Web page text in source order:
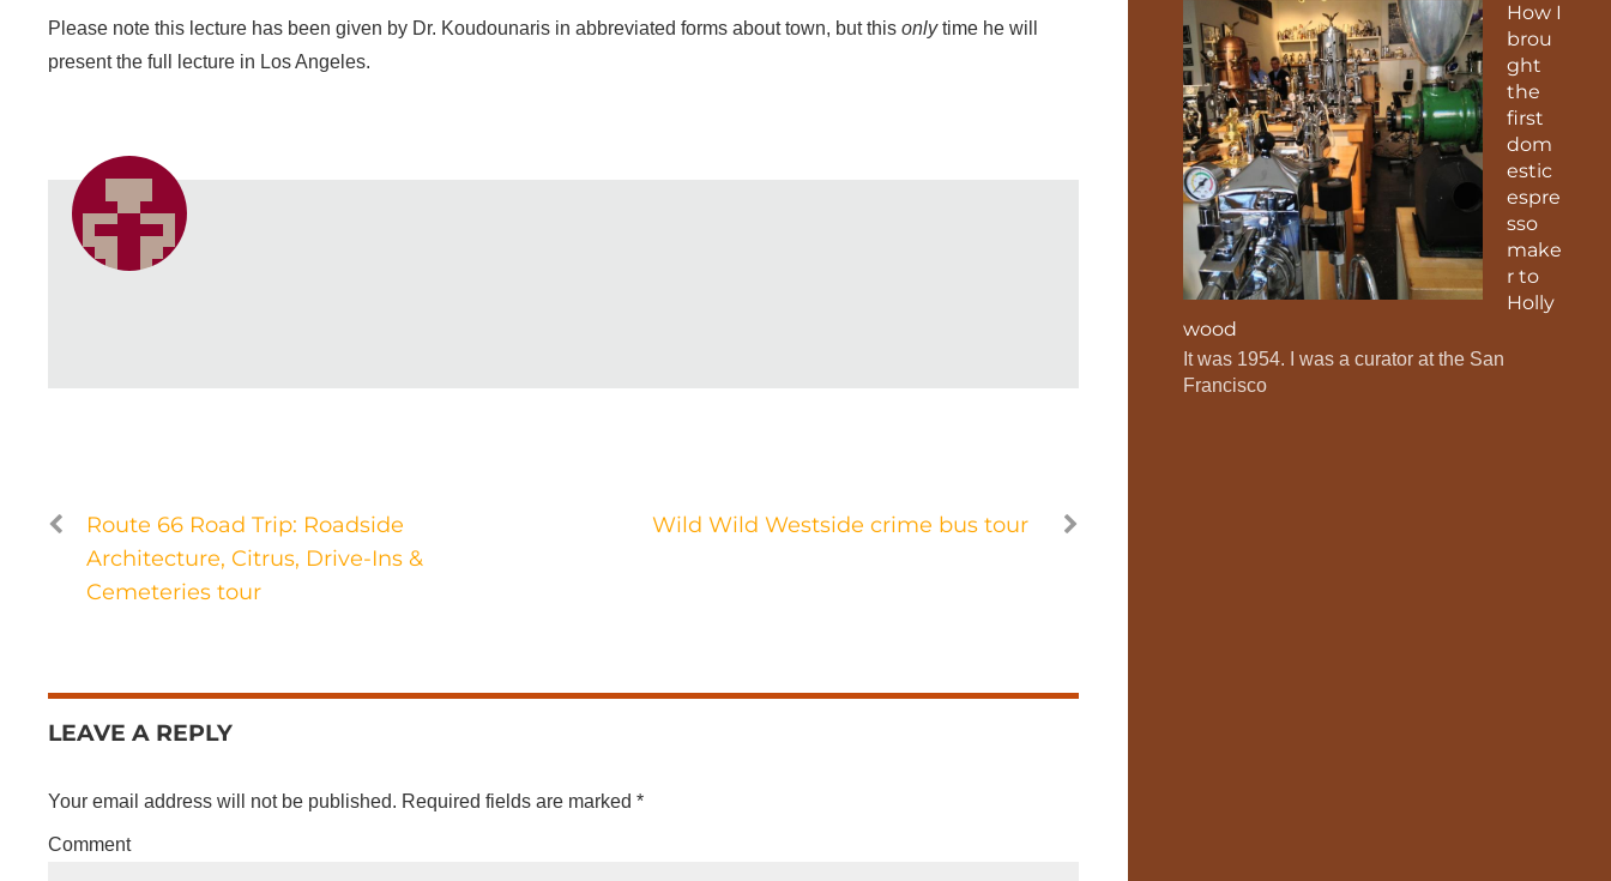
Please note this lecture has been given by Dr. Koudounaris in abbreviated forms about town, but thisonlytime he will
present the full lecture in Los Angeles.
Route 66 Road Trip: Roadside
Architecture, Citrus, Drive-Ins &
Cemeteries tour
Wild Wild Westside crime bus tour
LEAVE A REPLY
Your email address will not be published. Required fields are marked*
Comment
How I
brou
ght
the
first
dom
estic
espre
sso
make
r to
Holly
wood
It was 1954. I was a curator at the San
Francisco